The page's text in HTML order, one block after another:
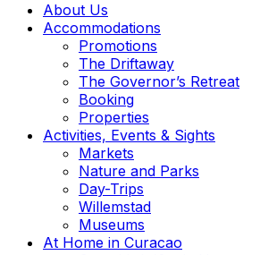
About Us
Accommodations
Promotions
The Driftaway
The Governor’s Retreat
Booking
Properties
Activities, Events & Sights
Markets
Nature and Parks
Day-Trips
Willemstad
Museums
At Home in Curacao